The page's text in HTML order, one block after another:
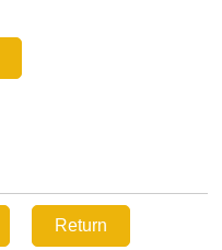
Return